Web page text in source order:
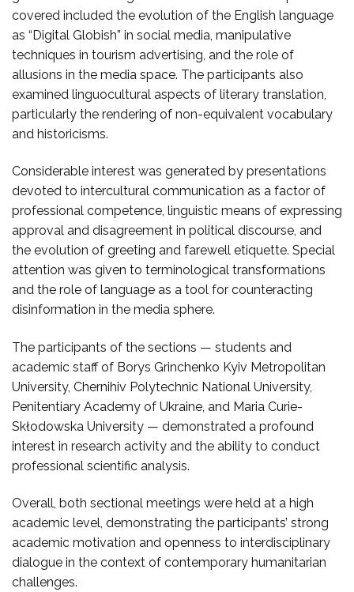
covered included the evolution of the English language
as “Digital Globish” in social media, manipulative
techniques in tourism advertising, and the role of
allusions in the media space. The participants also
examined linguocultural aspects of literary translation,
particularly the rendering of non-equivalent vocabulary
and historicisms.
Considerable interest was generated by presentations
devoted to intercultural communication as a factor of
professional competence, linguistic means of expressing
approval and disagreement in political discourse, and
the evolution of greeting and farewell etiquette. Special
attention was given to terminological transformations
and the role of language as a tool for counteracting
disinformation in the media sphere.
The participants of the sections — students and
academic staff of Borys Grinchenko Kyiv Metropolitan
University, Chernihiv Polytechnic National University,
Penitentiary Academy of Ukraine, and Maria Curie-
Skłodowska University — demonstrated a profound
interest in research activity and the ability to conduct
professional scientific analysis.
Overall, both sectional meetings were held at a high
academic level, demonstrating the participants’ strong
academic motivation and openness to interdisciplinary
dialogue in the context of contemporary humanitarian
challenges.